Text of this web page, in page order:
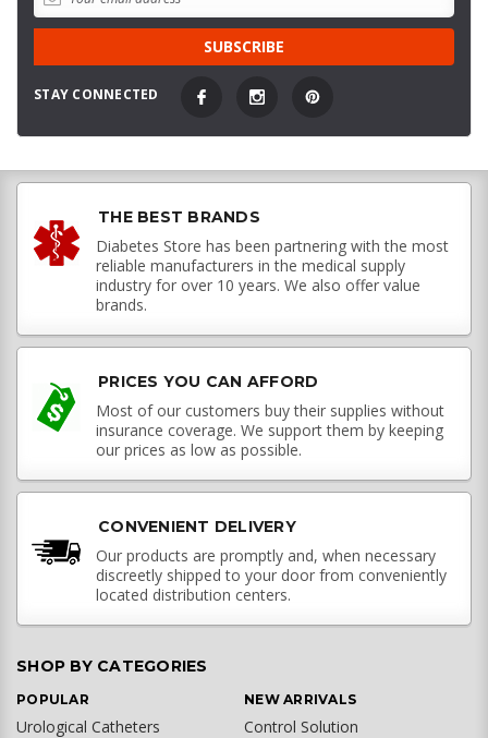
STAY CONNECTED
THE BEST BRANDS
Diabetes Store has been partnering with the most
reliable manufacturers in the medical supply
industry for over 10 years. We also offer value
brands.
PRICES YOU CAN AFFORD
Most of our customers buy their supplies without
insurance coverage. We support them by keeping
our prices as low as possible.
CONVENIENT DELIVERY
Our products are promptly and, when necessary
discreetly shipped to your door from conveniently
located distribution centers.
SHOP BY CATEGORIES
POPULAR
Urological Catheters
NEW ARRIVALS
Control Solution